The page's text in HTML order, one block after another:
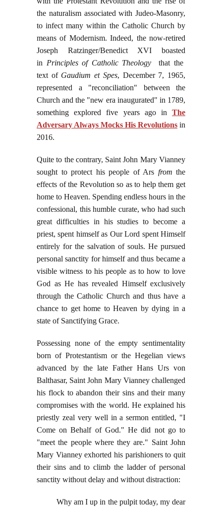
the naturalism associated with Judeo-Masonry,
to infect many within the Catholic Church by
means of Modernism. Indeed, the now-retired
Joseph Ratzinger/Benedict XVI boasted
in Principles of Catholic Theology that the
text of Gaudium et Spes, December 7, 1965,
represented a "reconciliation" between the
Church and the "new era inaugurated" in 1789,
something explored five years ago in The
Adversary Always Mocks His Revolutions in
2016.
Quite to the contrary, Saint John Mary Vianney
sought to protect his people of Ars from the
effects of the Revolution so as to help them get
home to Heaven. Spending endless hours in the
confessional, this humble curate, who had such
great difficulties in his studies to become a
priest, spent himself as Our Lord spent Himself
entirely for the salvation of souls. He pursued
personal sanctity for himself and thus became a
visible witness to his people as to how to love
God as He has revealed Himself exclusively
through the Catholic Church and thus have a
chance to get home to Heaven by dying in a
state of Sanctifying Grace.
Possessing none of the empty sentimentality
born of Protestantism or the Hegelian views
advanced by the late Father Hans Urs von
Balthasar, Saint John Mary Vianney challenged
his flock to abandon their sins and their many
compromises with the world. He explained his
priestly zeal very well in a sermon entitled, "I
Come on Behalf of God." He did not go to
"meet the people where they are." Saint John
Mary Vianney exhorted his parishioners to quit
their sins and to climb the ladder of personal
sanctity without delay and without distraction:
Why am I up in the pulpit today, my dear